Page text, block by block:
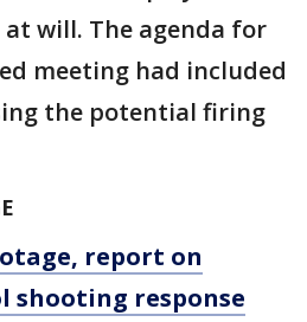
will. The agenda for
meeting had included
the potential firing
report on
shooting response